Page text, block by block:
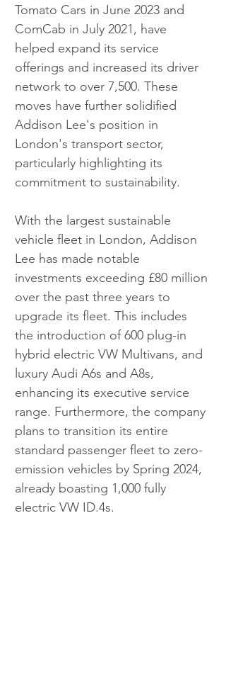
Tomato Cars in June 2023 and
ComCab in July 2021, have
helped expand its service
offerings and increased its driver
network to over 7,500. These
moves have further solidified
Addison Lee's position in
London's transport sector,
particularly highlighting its
commitment to sustainability.
With the largest sustainable
vehicle fleet in London, Addison
Lee has made notable
investments exceeding £80 million
over the past three years to
upgrade its fleet. This includes
the introduction of 600 plug-in
hybrid electric VW Multivans, and
luxury Audi A6s and A8s,
enhancing its executive service
range. Furthermore, the company
plans to transition its entire
standard passenger fleet to zero-
emission vehicles by Spring 2024,
already boasting 1,000 fully
electric VW ID.4s.